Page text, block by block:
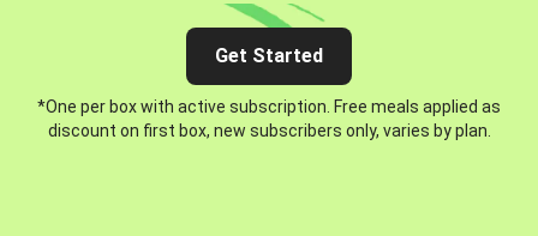
Get Started
*One per box with active subscription. Free meals applied as
discount on first box, new subscribers only, varies by plan.